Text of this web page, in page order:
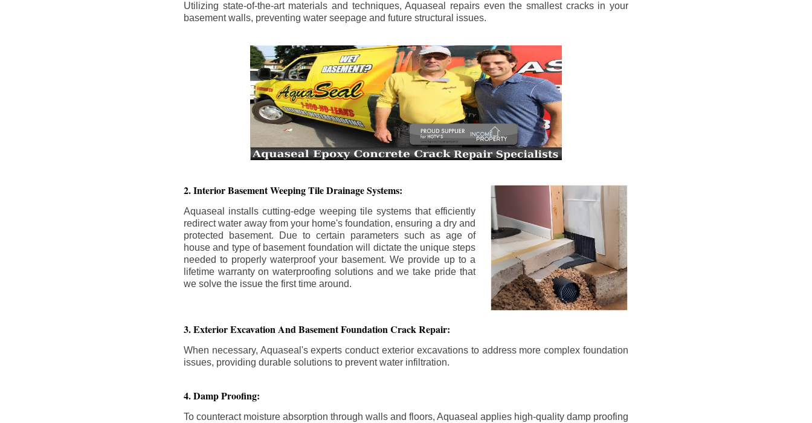
Utilizing state-of-the-art materials and techniques, Aquaseal repairs even the smallest cracks in your
basement walls, preventing water seepage and future structural issues.
2. Interior Basement Weeping Tile Drainage Systems:
Aquaseal installs cutting-edge weeping tile systems that efficiently
redirect water away from your home's foundation, ensuring a dry and
protected basement. Due to certain parameters such as age of
house and type of basement foundation will dictate the unique steps
needed to properly waterproof your basement. We provide up to a
lifetime warranty on waterproofing solutions and we take pride that
we solve the issue the first time around.
3. Exterior Excavation And Basement Foundation Crack Repair:
When necessary, Aquaseal's experts conduct exterior excavations to address more complex foundation
issues, providing durable solutions to prevent water infiltration.
4. Damp Proofing:
To counteract moisture absorption through walls and floors, Aquaseal applies high-quality damp proofing